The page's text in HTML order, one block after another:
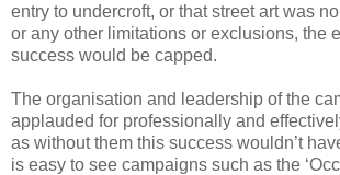
entry to undercroft, or that street art was
or any other limitations or exclusions, the
success would be capped.
The organisation and leadership of the
applauded for professionally and
as without them this success wouldn’t
is easy to see campaigns such as the